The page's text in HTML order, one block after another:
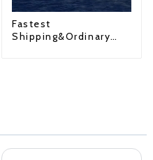
Fastest
Shipping&Ordinary